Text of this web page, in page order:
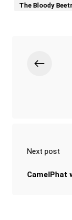
The Bloody
Next post
CamelPhat